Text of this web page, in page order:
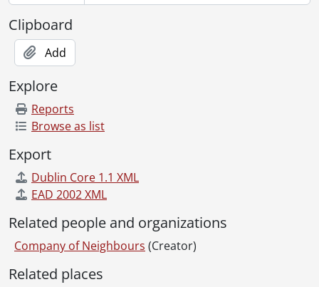
Clipboard
Add
Explore
Reports
Browse as list
Export
Dublin Core 1.1 XML
EAD 2002 XML
Related people and organizations
Company of Neighbours (Creator)
Related places